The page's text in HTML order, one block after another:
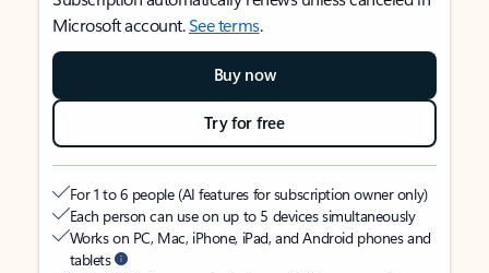
Microsoft account.See terms.
Buy now
Try for free
For 1 to 6 people (AI features for subscription owner only)
Each person can use on up to 5 devices simultaneously
Works on PC, Mac, iPhone, iPad, and Android phones and
tablets